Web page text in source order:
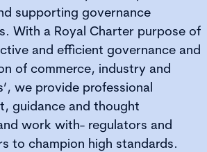
supporting governance
With a Royal Charter purpose of
and efficient governance and
of commerce, industry and
we provide professional
guidance and thought
work with- regulators and
to champion high standards.